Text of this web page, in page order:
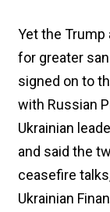
Yet the
for greater
signed on to
with Russian
Ukrainian
and said the
ceasefire
Ukrainian